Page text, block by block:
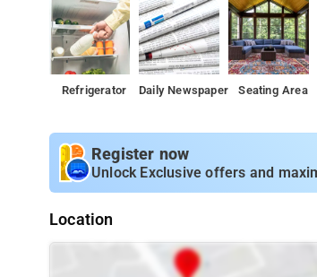
safe, comfortable and hygienic stay.
A few things you can do-The Coorg
This homestay is designed keeping the
For instance the homestay offers
Coorg.
Coorg treehouse homestay also houses
ambience.
Places to visit
- Madikeri is home to a
visiting ancient forts and temples to
Refrigerator Daily Newspaper Seating Area
Register now
Unlock Exclusive offers and
Location